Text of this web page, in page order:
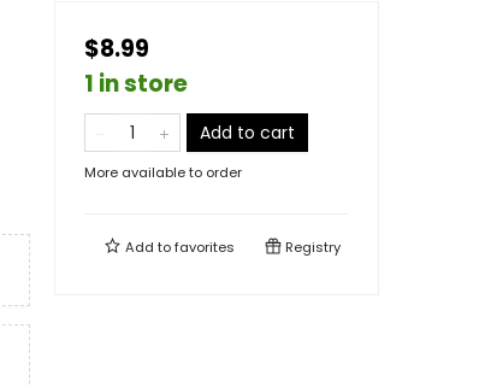
$8.99
1 in store
Add to cart
More available to order
Add tofavorites Registry